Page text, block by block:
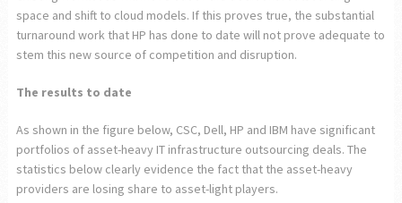
space and shift to cloud models. If this proves true, the substantial
turnaround work that HP has done to date will not prove adequate to
stem this new source of competition and disruption.
The results to date
As shown in the figure below, CSC, Dell, HP and IBM have significant
portfolios of asset-heavy IT infrastructure outsourcing deals. The
statistics below clearly evidence the fact that the asset-heavy
providers are losing share to asset-light players.